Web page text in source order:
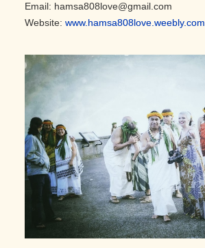
Email: hamsa808love@gmail.com
Website: www.hamsa808love.weebly.com